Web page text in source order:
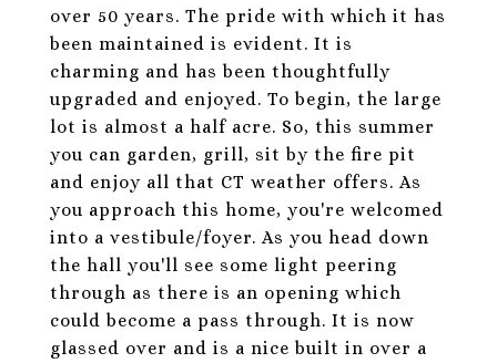
over 50 years. The pride with which it has
been maintained is evident. It is
charming and has been thoughtfully
upgraded and enjoyed. To begin, the large
lot is almost a half acre. So, this summer
you can garden, grill, sit by the fire pit
and enjoy all that CT weather offers. As
you approach this home, you're welcomed
into a vestibule/foyer. As you head down
the hall you'll see some light peering
through as there is an opening which
could become a pass through. It is now
glassed over and is a nice built in over a